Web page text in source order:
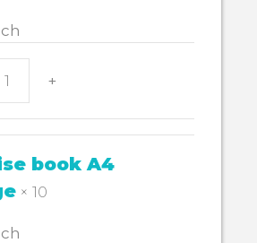
+
book A4
× 10